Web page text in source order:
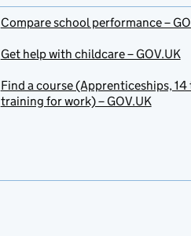
Compare school performance –
Get help with childcare – GOV.UK
Find a course (Apprenticeships,
training for work) – GOV.UK